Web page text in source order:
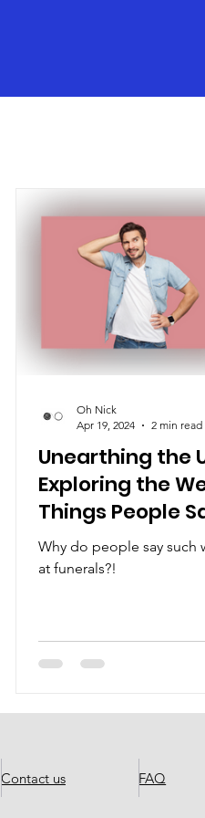
Unearthing the
Exploring the
Things People
Funerals
Why do people say such
at funerals?!
Oh Nick
Apr 19, 2024
2 min read
Contact us FAQ